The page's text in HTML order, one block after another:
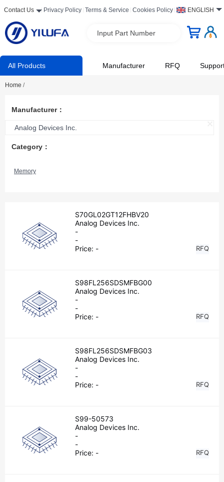
Contact Us Privacy Policy Terms & Service Cookies Policy ENGLISH
Input Part Number
All Products Manufacturer RFQ
Home /
Manufacturer：
Analog Devices Inc.
Category：
Memory
S70GL02GT12FHBV20
Analog Devices Inc.
-
-
Price: - RFQ
S98FL256SDSMFBG00
Analog Devices Inc.
-
-
Price: - RFQ
S98FL256SDSMFBG03
Analog Devices Inc.
-
-
Price: - RFQ
S99-50573
Analog Devices Inc.
-
-
Price: - RFQ